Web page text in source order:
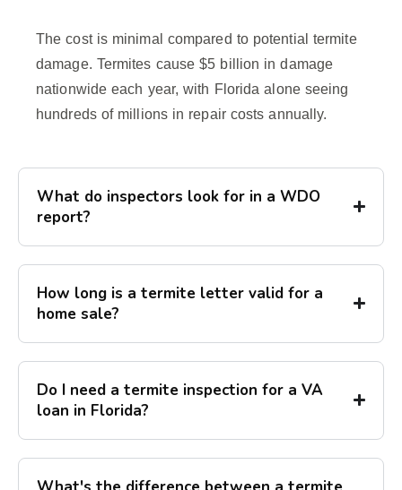
The cost is minimal compared to potential termite
damage. Termites cause $5 billion in damage
nationwide each year, with Florida alone seeing
hundreds of millions in repair costs annually.
What do inspectors look for in a WDO
report?
How long is a termite letter valid for a
home sale?
Do I need a termite inspection for a VA
loan in Florida?